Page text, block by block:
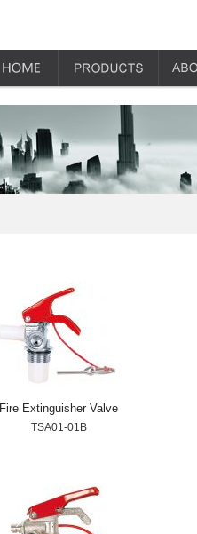
Fire Extinguisher Valve
TSA01-01B